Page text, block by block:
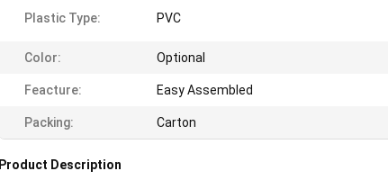
Plastic Type: PVC
Color: Optional
Feacture: Easy Assembled
Packing: Carton
Product Description